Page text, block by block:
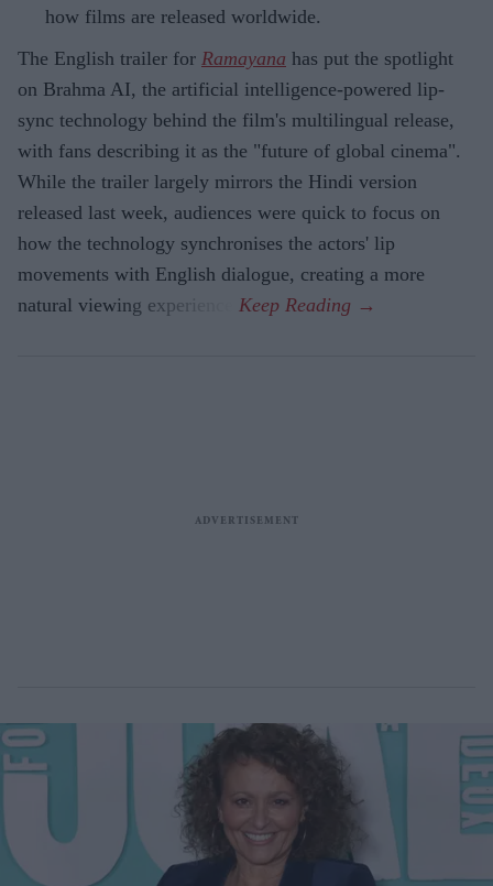
how films are released worldwide.
The English trailer for Ramayana has put the spotlight
on Brahma AI, the artificial intelligence-powered lip-
sync technology behind the film's multilingual release,
with fans describing it as the "future of global cinema".
While the trailer largely mirrors the Hindi version
released last week, audiences were quick to focus on
how the technology synchronises the actors' lip
movements with English dialogue, creating a more
natural viewing experience.